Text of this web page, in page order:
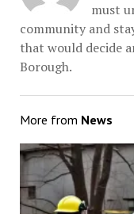
must
community and
that would decide
Borough.
More from News